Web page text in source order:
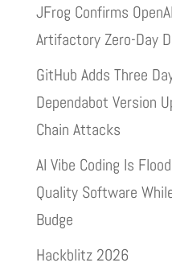
JFrog Confirms
Artifactory Zero-Day
GitHub Adds Three
Dependabot Version
Chain Attacks
AI Vibe Coding Is
Quality Software
Budge
Hackblitz 2026